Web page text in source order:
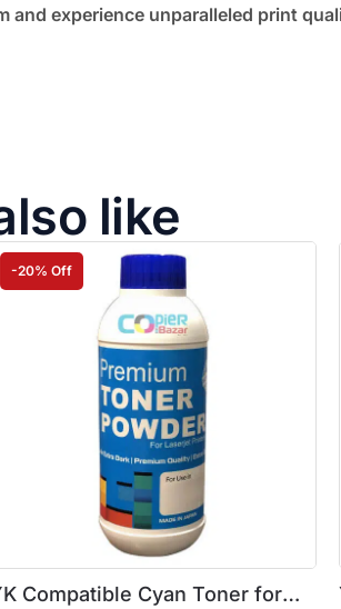
and experience unparalleled print
like
-20% Off
Compatible Cyan Toner for